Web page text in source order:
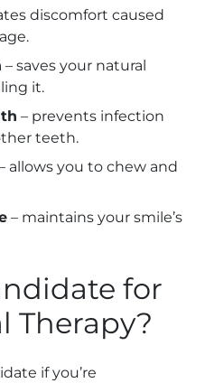
discomfort caused
– saves your natural
it.
– prevents infection
teeth.
allows you to chew and
– maintains your smile’s
for
Therapy?
if you’re